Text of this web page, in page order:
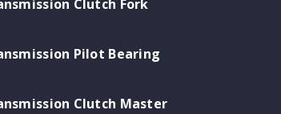
Clutch Fork
Pilot Bearing
Clutch Master